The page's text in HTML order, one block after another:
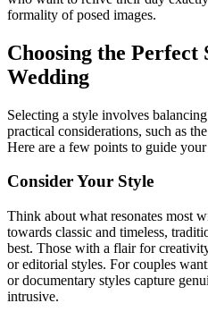
formality of posed images.
Choosing the Perfect
Wedding
Selecting a style involves
practical considerations, such as
Here are a few points to guide
Consider Your Style
Think about what resonates most
towards classic and timeless,
best. Those with a flair for
or editorial styles. For couples
or documentary styles capture
intrusive.